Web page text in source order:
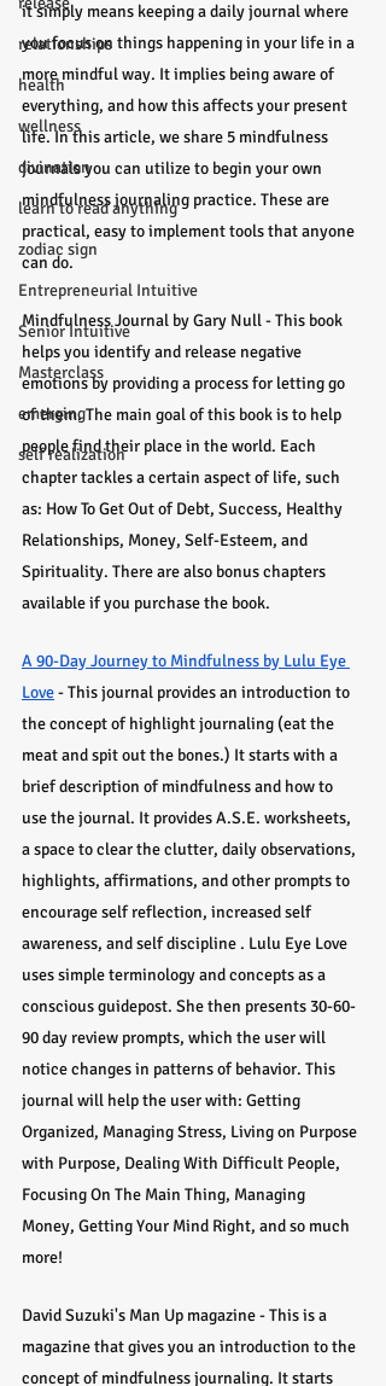
relationships
health
wellness
divination
learn to read anything
zodiac sign
Entrepreneurial Intuitive
Senior Intuitive
Masterclass
emerging
self realization
it simply means keeping a daily journal where
you focus on things happening in your life in a
more mindful way. It implies being aware of
everything, and how this affects your present
life. In this article, we share 5 mindfulness
journals you can utilize to begin your own
mindfulness journaling practice. These are
practical, easy to implement tools that anyone
can do.
Mindfulness Journal by Gary Null - This book
helps you identify and release negative
emotions by providing a process for letting go
of them. The main goal of this book is to help
people find their place in the world. Each
chapter tackles a certain aspect of life, such
as: How To Get Out of Debt, Success, Healthy
Relationships, Money, Self-Esteem, and
Spirituality. There are also bonus chapters
available if you purchase the book.
A 90-Day Journey to Mindfulness by Lulu Eye
Love - This journal provides an introduction to
the concept of highlight journaling (eat the
meat and spit out the bones.) It starts with a
brief description of mindfulness and how to
use the journal. It provides A.S.E. worksheets,
a space to clear the clutter, daily observations,
highlights, affirmations, and other prompts to
encourage self reflection, increased self
awareness, and self discipline . Lulu Eye Love
uses simple terminology and concepts as a
conscious guidepost. She then presents 30-60-
90 day review prompts, which the user will
notice changes in patterns of behavior. This
journal will help the user with: Getting
Organized, Managing Stress, Living on Purpose
with Purpose, Dealing With Difficult People,
Focusing On The Main Thing, Managing
Money, Getting Your Mind Right, and so much
more!
David Suzuki's Man Up magazine - This is a
magazine that gives you an introduction to the
concept of mindfulness journaling. It starts